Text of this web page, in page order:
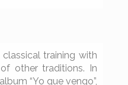
training with
other traditions. In
“Yo que vengo”,